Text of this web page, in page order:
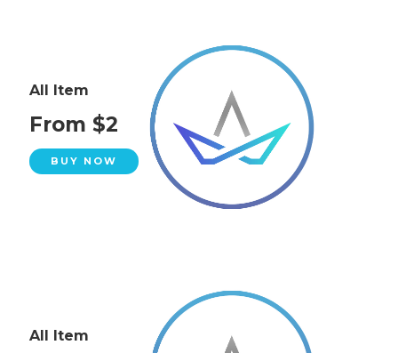
All Item
From $2
BUY NOW
All Item